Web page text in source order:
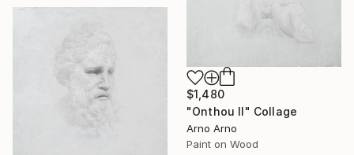
$1,480
"Onthou II" Collage
Arno Arno
Paint on Wood